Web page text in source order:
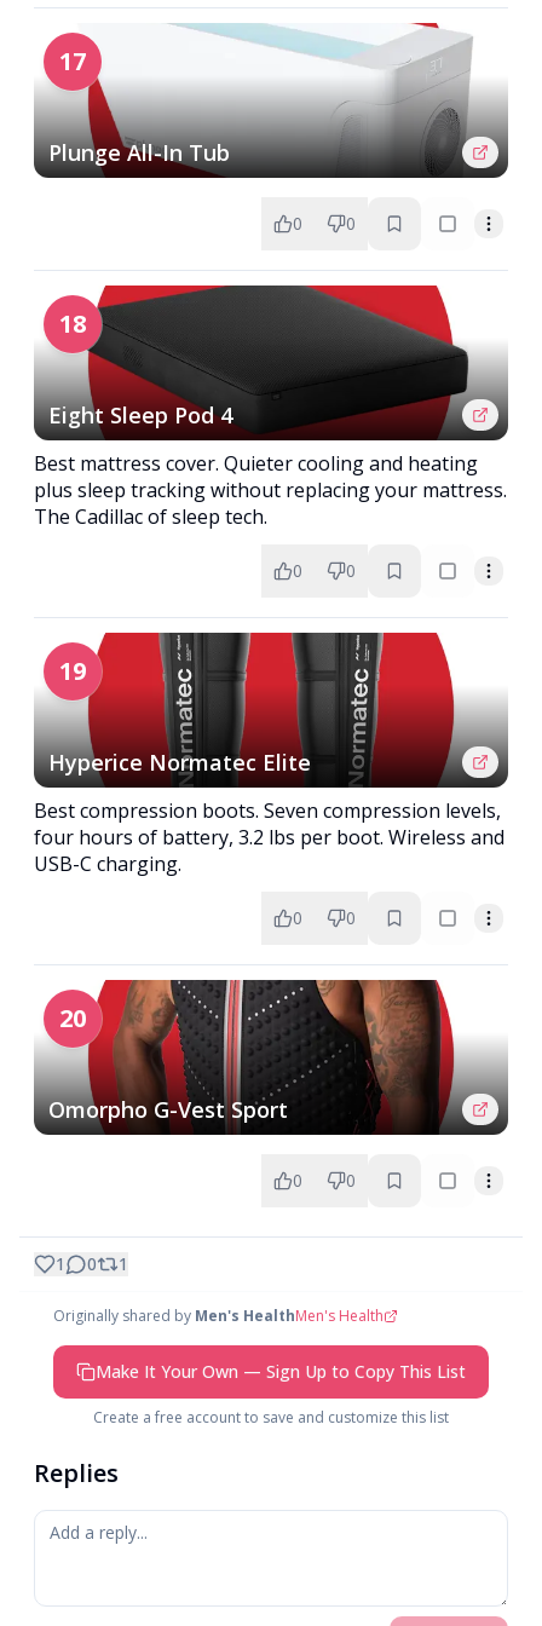
17
Plunge All-In Tub
0 0
18
Eight Sleep Pod 4
Best mattress cover. Quieter cooling and heating
plus sleep tracking without replacing your mattress.
The Cadillac of sleep tech.
0 0
19
Hyperice Normatec Elite
Best compression boots. Seven compression levels,
four hours of battery, 3.2 lbs per boot. Wireless and
USB-C charging.
0 0
20
Omorpho G-Vest Sport
0 0
1 0 1
Originally shared by Men's HealthMen's Health
Make It Your Own — Sign Up to Copy This List
Create a free account to save and customize this list
Replies